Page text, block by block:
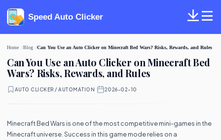
Speed Auto Clicker
Home Blog Can You Use an Auto Clicker on Minecraft Bed Wars? Risks, Rewards, and Rules
Can You Use an Auto Clicker on Minecraft Bed
Wars? Risks, Rewards, and Rules
AUTO CLICKER / AUTOMATION 2026-02-10
Minecraft Bed Wars is one of the most competitive mini-games in the
Minecraft universe. Success in this game mode relies on a